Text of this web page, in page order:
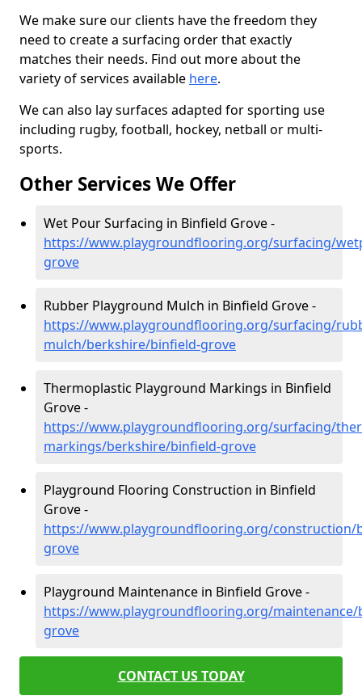
We make sure our clients have the freedom they
need to create a surfacing order that exactly
matches their needs. Find out more about the
variety of services available here.
We can also lay surfaces adapted for sporting use
including rugby, football, hockey, netball or multi-
sports.
Other Services We Offer
Wet Pour Surfacing in Binfield Grove -
https://www.playgroundflooring.org/surfacing/
grove
Rubber Playground Mulch in Binfield Grove -
https://www.playgroundflooring.org/surfacing/
mulch/berkshire/binfield-grove
Thermoplastic Playground Markings in Binfield
Grove -
https://www.playgroundflooring.org/surfacing/
markings/berkshire/binfield-grove
Playground Flooring Construction in Binfield
Grove -
https://www.playgroundflooring.org/construction/
grove
Playground Maintenance in Binfield Grove -
https://www.playgroundflooring.org/
grove
CONTACT US TODAY